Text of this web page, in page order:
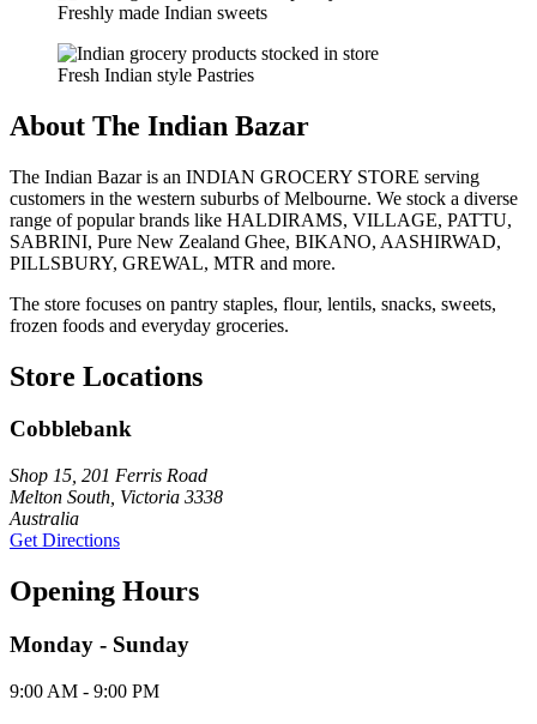
Freshly made Indian sweets
Fresh Indian style Pastries
About The Indian Bazar
The Indian Bazar is an INDIAN GROCERY STORE serving
customers in the western suburbs of Melbourne. We stock a diverse
range of popular brands like HALDIRAMS, VILLAGE, PATTU,
SABRINI, Pure New Zealand Ghee, BIKANO, AASHIRWAD,
PILLSBURY, GREWAL, MTR and more.
The store focuses on pantry staples, flour, lentils, snacks, sweets,
frozen foods and everyday groceries.
Store Locations
Cobblebank
Shop 15, 201 Ferris Road
Melton South, Victoria 3338
Australia
Get Directions
Opening Hours
Monday - Sunday
9:00 AM - 9:00 PM